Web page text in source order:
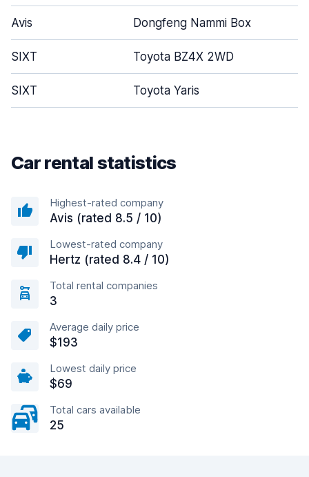
Avis Dongfeng Nammi Box
SIXT Toyota BZ4X 2WD
SIXT Toyota Yaris
Car rental statistics
Highest-rated company
Avis (rated 8.5 / 10)
Lowest-rated company
Hertz (rated 8.4 / 10)
Total rental companies
3
Average daily price
$193
Lowest daily price
$69
Total cars available
25